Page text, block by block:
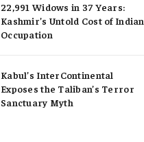
22,991 Widows in 37 Years:
Kashmir’s Untold Cost of Indian
Occupation
Kabul’s InterContinental
Exposes the Taliban’s Terror
Sanctuary Myth